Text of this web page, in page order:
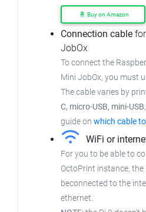
Buy on Amazon
Connection cable
JobOx
To connect the
Mini JobOx, you must
The cable varies by
C, micro-USB, mini-USB
guide on which cable
WiFi or
For you to be able to
OctoPrint instance,
beconnected to the
ethernet.